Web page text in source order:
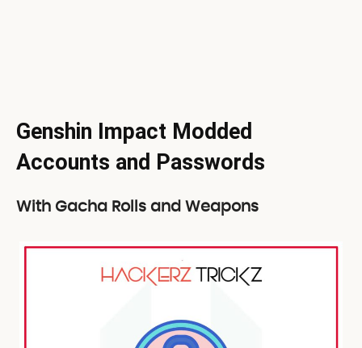
Genshin Impact Modded
Accounts and Passwords
With Gacha Rolls and Weapons